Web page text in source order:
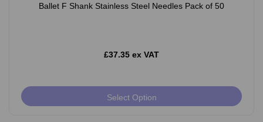
Ballet F Shank Stainless Steel Needles Pack of 50
£37.35 ex VAT
Select Option